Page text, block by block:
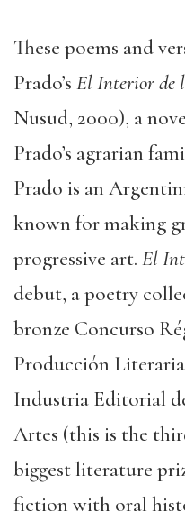
These poems and
Prado’s El Interior de
Nusud, 2000), a
Prado’s agrarian
Prado is an
known for making
progressive art. El
debut, a poetry
bronze Concurso
Producción
Industria Editorial
Artes (this is the
biggest literature
fiction with oral